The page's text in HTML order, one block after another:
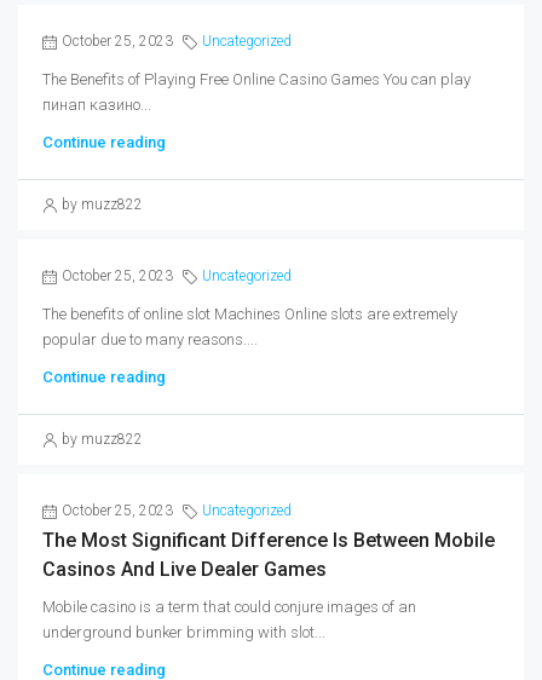
October 25, 2023 Uncategorized
The Benefits of Playing Free Online Casino Games You can play
пинап казино...
Continue reading
by muzz822
October 25, 2023 Uncategorized
The benefits of online slot Machines Online slots are extremely
popular due to many reasons....
Continue reading
by muzz822
October 25, 2023 Uncategorized
The Most Significant Difference Is Between Mobile
Casinos And Live Dealer Games
Mobile casino is a term that could conjure images of an
underground bunker brimming with slot...
Continue reading